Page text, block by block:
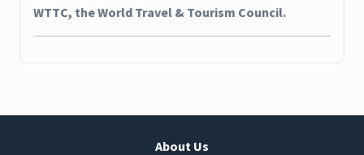
WTTC, the World Travel & Tourism Council.
About Us